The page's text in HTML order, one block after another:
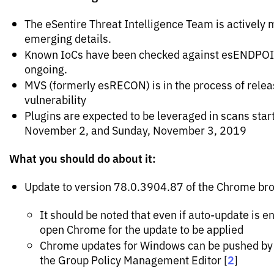
The eSentire Threat Intelligence Team is actively
emerging details.
Known IoCs have been checked against
ongoing.
MVS (formerly esRECON) is in the process of
vulnerability
Plugins are expected to be leveraged in scans
November 2, and Sunday, November 3, 2019
What you should do about it:
Update to version 78.0.3904.87 of the Chrome
It should be noted that even if auto-update is
open Chrome for the update to be applied
Chrome updates for Windows can be pushed
the Group Policy Management Editor [2]